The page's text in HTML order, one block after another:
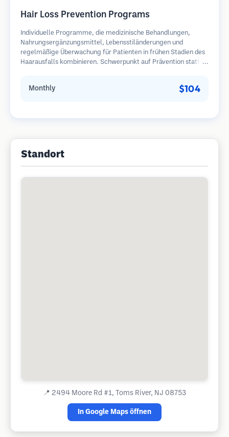
Hair Loss Prevention Programs
Individuelle Programme, die medizinische Behandlungen,
Nahrungsergänzungsmittel, Lebensstiländerungen und
regelmäßige Überwachung für Patienten in frühen Stadien des
Haarausfalls kombinieren. Schwerpunkt auf Prävention statt
Monthly $104
Standort
📍 2494 Moore Rd #1, Toms River, NJ 08753
In Google Maps öffnen